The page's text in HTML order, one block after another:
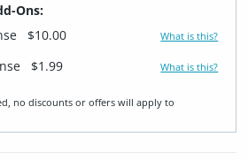
Ons:
$10.00 What is this?
$1.99 What is this?
no discounts or offers will apply to